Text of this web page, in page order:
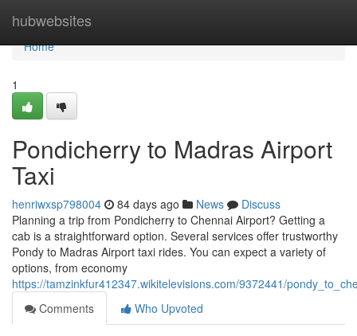
hubwebsites
Home
Home
1
Pondicherry to Madras Airport
Taxi
henriwxsp798004 84 days ago News
Discuss
Planning a trip from Pondicherry to Chennai Airport? Getting a
cab is a straightforward option. Several services offer trustworthy
Pondy to Madras Airport taxi rides. You can expect a variety of
options, from economy
https://tamzinkfur412347.wikitelevisions.com/9372441/
Comments
Who Upvoted